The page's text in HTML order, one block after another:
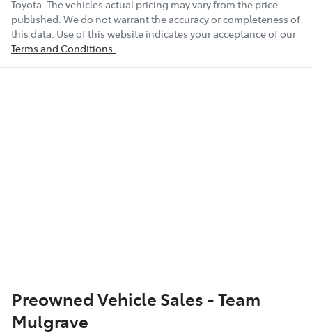
Toyota . The vehicles actual pricing may vary from the price
published. We do not warrant the accuracy or completeness of
this data. Use of this website indicates your acceptance of our
Terms and Conditions.
Preowned Vehicle Sales - Team
Mulgrave